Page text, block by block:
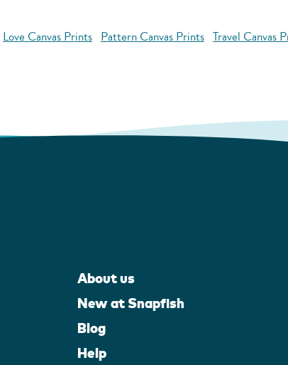
Love Canvas Prints Pattern Canvas Prints Travel Canvas
About us
New at Snapfish
Blog
Help